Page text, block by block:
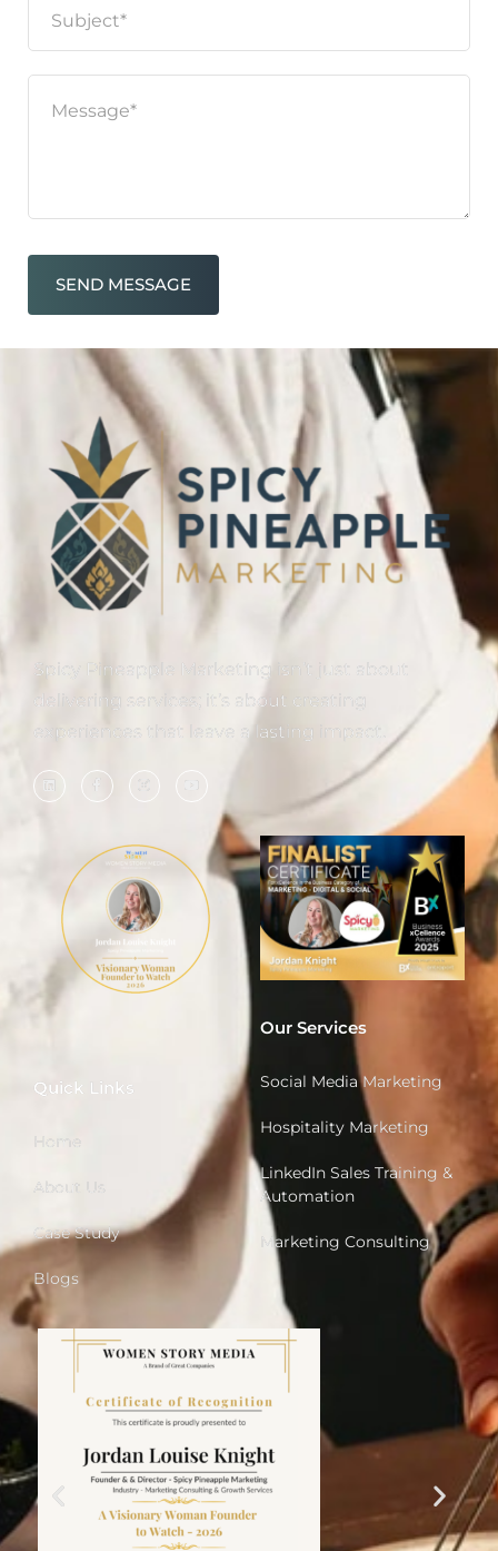
SEND MESSAGE
Spicy Pineapple Marketing isn’t just about
delivering services; it’s about creating
experiences that leave a lasting impact.
Quick Links
Case Study
Blogs
Our Services
Social Media Marketing
Hospitality Marketing
LinkedIn Sales Training &
Automation
Marketing Consulting